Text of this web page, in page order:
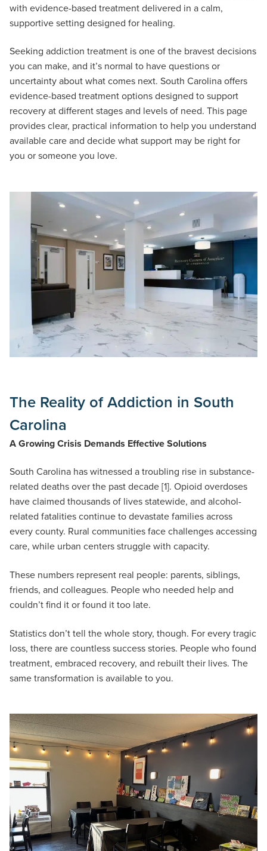
with evidence-based treatment delivered in a calm,
supportive setting designed for healing.
Seeking addiction treatment is one of the bravest decisions
you can make, and it’s normal to have questions or
uncertainty about what comes next. South Carolina offers
evidence-based treatment options designed to support
recovery at different stages and levels of need. This page
provides clear, practical information to help you understand
available care and decide what support may be right for
you or someone you love.
The Reality of Addiction in South
Carolina
A Growing Crisis Demands Effective Solutions
South Carolina has witnessed a troubling rise in substance-
related deaths over the past decade [1]. Opioid overdoses
have claimed thousands of lives statewide, and alcohol-
related fatalities continue to devastate families across
every county. Rural communities face challenges accessing
care, while urban centers struggle with capacity.
These numbers represent real people: parents, siblings,
friends, and colleagues. People who needed help and
couldn’t find it or found it too late.
Statistics don’t tell the whole story, though. For every tragic
loss, there are countless success stories. People who found
treatment, embraced recovery, and rebuilt their lives. The
same transformation is available to you.